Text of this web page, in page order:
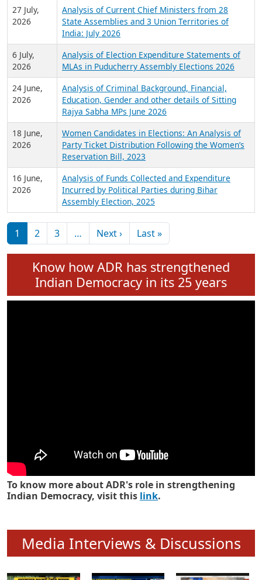
27 July,
2026
Analysis of Current Chief Ministers from 28
State Assemblies and 3 Union Territories of
India: July 2026
6 July,
2026
Analysis of Election Expenditure Statements of
MLAs in Puducherry Assembly Elections 2026
24 June,
2026
Analysis of Criminal Background, Financial,
Education, Gender and other details of Sitting
Rajya Sabha MPs June 2026
18 June,
2026
Women Candidates in Elections: An Analysis of
Party Ticket Distribution Following the Women’s
Reservation Bill, 2023
16 June,
2026
Analysis of Funds Collected and Expenditure
Incurred by Political Parties during Bihar
Assembly Election, 2025
Pagination
1 2 3 … Next ›Next page
Last »Last page
Know how ADR has strengthened
Indian Democracy in its 25 years
To know more about ADR's role in strengthening
Indian Democracy, visit this link.
Media Interviews & Discussions